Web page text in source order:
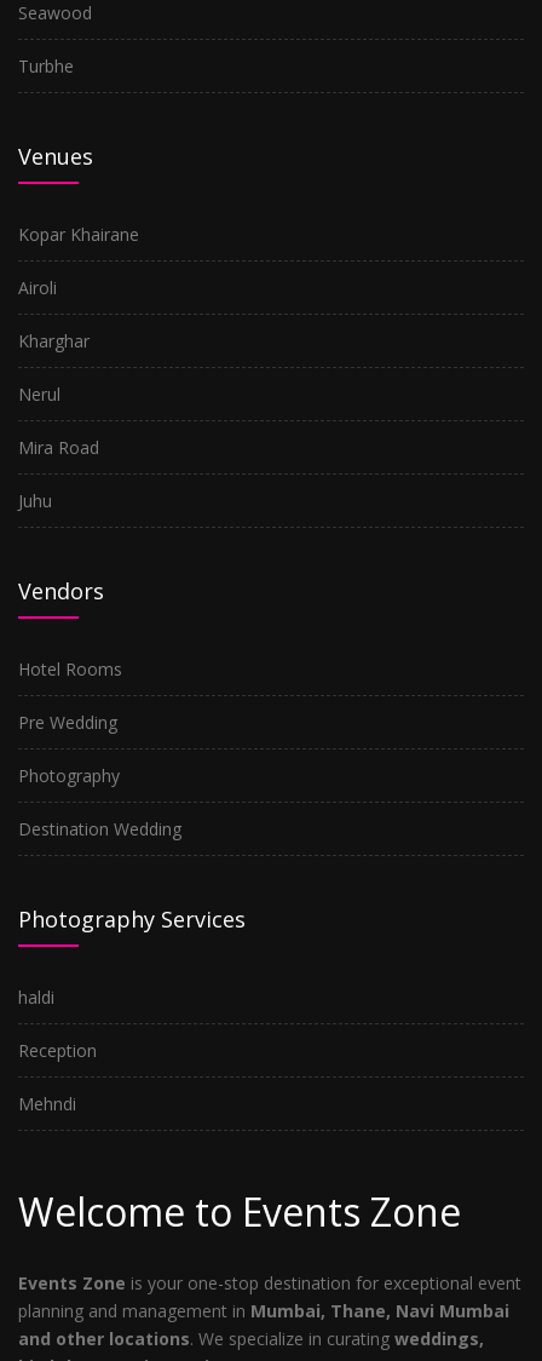
Seawood
Turbhe
Venues
Kopar Khairane
Airoli
Kharghar
Nerul
Mira Road
Juhu
Vendors
Hotel Rooms
Pre Wedding
Photography
Destination Wedding
Photography Services
haldi
Reception
Mehndi
Welcome to Events Zone
Events Zone is your one-stop destination for exceptional event
planning and management in Mumbai, Thane, Navi Mumbai
and other locations. We specialize in curating weddings,